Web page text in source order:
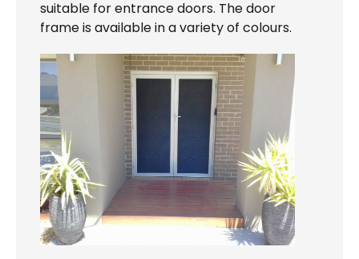
suitable for entrance doors. The door
frame is available in a variety of colours.